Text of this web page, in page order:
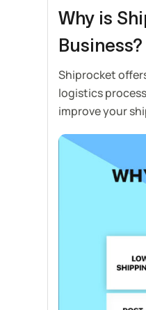
Why is
Business?
Shiprocket
logistics
improve your